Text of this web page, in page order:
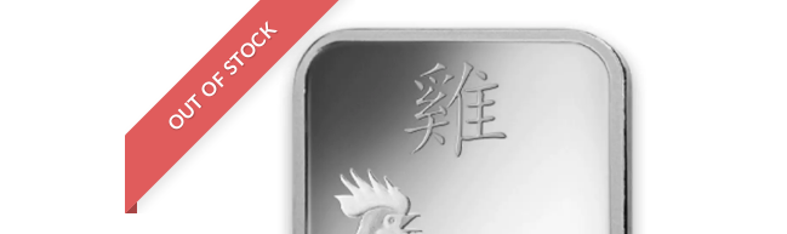
OUT OF STOCK